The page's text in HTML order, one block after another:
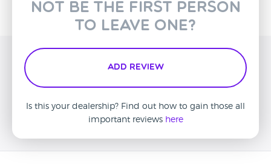
not be the first person
to leave one?
Add Review
Is this your dealership? Find out how to gain those all
important reviews here